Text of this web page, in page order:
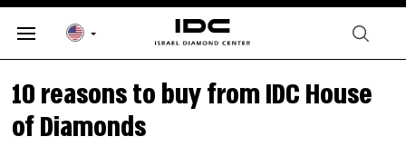
10 reasons to buy from IDC House
of Diamonds